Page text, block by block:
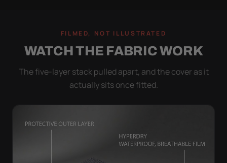
FILMED, NOT ILLUSTRATED
WATCH THE FABRIC WORK
The five-layer stack pulled apart, and the cover as it
actually sits once fitted.